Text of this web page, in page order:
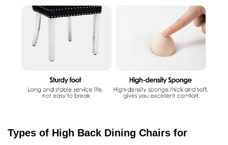
Types of High Back Dining Chairs for